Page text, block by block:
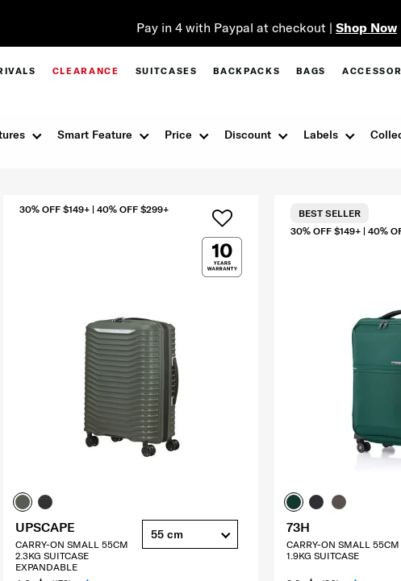
Pay in 4 with Paypal at checkout | Shop Now
CLEARANCE SUITCASES BACKPACKS BAGS
Smart Feature Discount
Price Labels
30% OFF $149+ | 40% OFF $299+
UPSCAPE
CARRY-ON SMALL 55CM
2.3KG SUITCASE
EXPANDABLE
55 cm
30% OFF $149+ | 40%
BEST SELLER
73H
CARRY-ON SMALL 55CM
1.9KG SUITCASE